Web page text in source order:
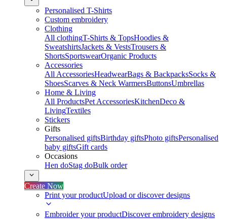
Personalised T-Shirts
Custom embroidery
Clothing
All clothingT-Shirts & TopsHoodies &
SweatshirtsJackets & VestsTrousers &
ShortsSportswearOrganic Products
Accessories
All AccessoriesHeadwearBags & BackpacksSocks &
ShoesScarves & Neck WarmersButtonsUmbrellas
Home & Living
All ProductsPet AccessoriesKitchenDeco &
LivingTextiles
Stickers
Gifts
Personalised giftsBirthday giftsPhoto giftsPersonalised
baby giftsGift cards
Occasions
Hen doStag doBulk order
Create Now
Print your productUpload or discover designs
Embroider your productDiscover embroidery designs